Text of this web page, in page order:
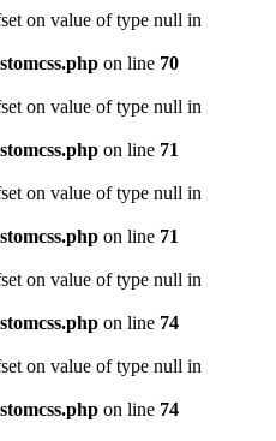
on value of type null in
on line 70
on value of type null in
on line 71
on value of type null in
on line 71
on value of type null in
on line 74
on value of type null in
on line 74